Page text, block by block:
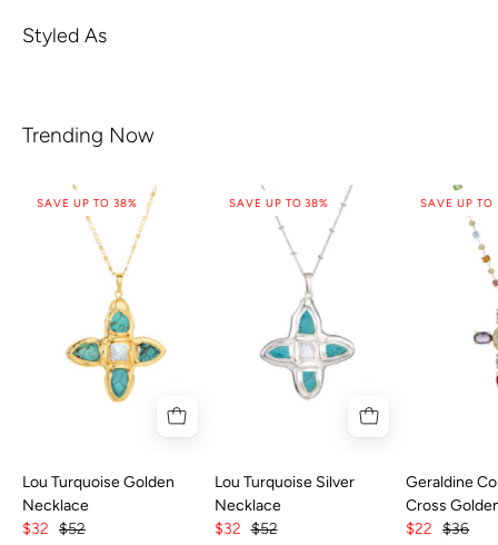
Styled As
Trending Now
SAVE UP TO 38%
Lou Turquoise Golden
Necklace
$32 $52
SAVE UP TO 38%
Lou Turquoise Silver
Necklace
$32 $52
SAVE UP TO
Geraldine
Cross
$22 $36